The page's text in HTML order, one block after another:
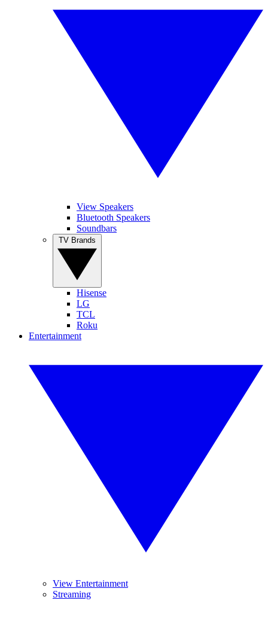
View Speakers
Bluetooth Speakers
Soundbars
Hisense
LG
TCL
Roku
Entertainment
View Entertainment
Streaming